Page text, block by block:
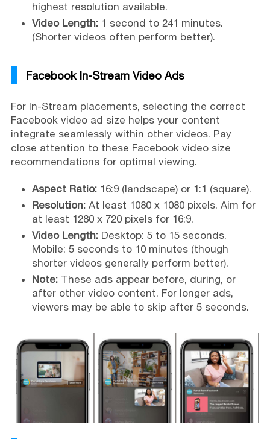
highest resolution available.
Video Length:1 second to 241 minutes.
(Shorter videos often perform better).
Facebook In-Stream Video Ads
For In-Stream placements, selecting the correct
Facebook video ad size helps your content
integrate seamlessly within other videos. Pay
close attention to these Facebook video size
recommendations for optimal viewing.
Aspect Ratio:16:9 (landscape) or 1:1 (square).
Resolution:At least 1080 x 1080 pixels. Aim for
at least 1280 x 720 pixels for 16:9.
Video Length:Desktop: 5 to 15 seconds.
Mobile: 5 seconds to 10 minutes (though
shorter videos generally perform better).
Note:These ads appear before, during, or
after other video content. For longer ads,
viewers may be able to skip after 5 seconds.